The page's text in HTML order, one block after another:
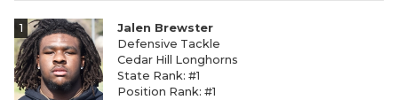
1
Jalen Brewster
Defensive Tackle
Cedar Hill Longhorns
State Rank: #1
Position Rank: #1